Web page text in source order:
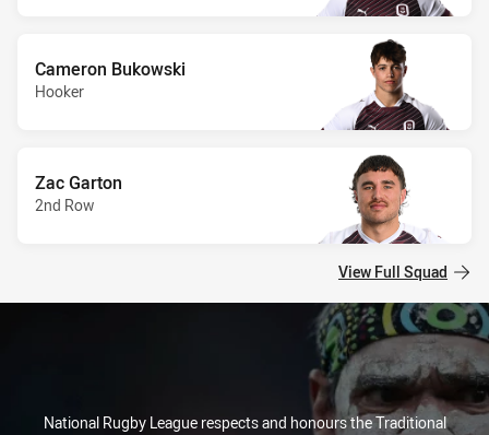
Cameron Bukowski
Hooker
Zac Garton
2nd Row
View Full Squad
National Rugby League respects and honours the Traditional